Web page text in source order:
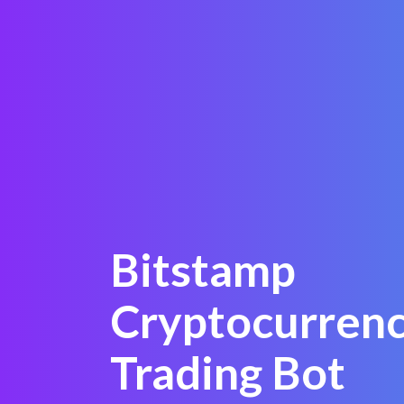
Bitstamp
Trading Bot